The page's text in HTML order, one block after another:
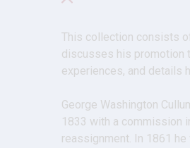
This collection consists
discusses his promotion
experiences, and details
George Washington
1833 with a commission
reassignment. In 1861